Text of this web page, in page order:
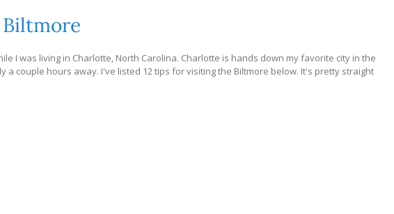
I was living in Charlotte, North Carolina. Charlotte is hands down my favorite city in the
a couple hours away. I've listed 12 tips for visiting the Biltmore below. It's pretty straight